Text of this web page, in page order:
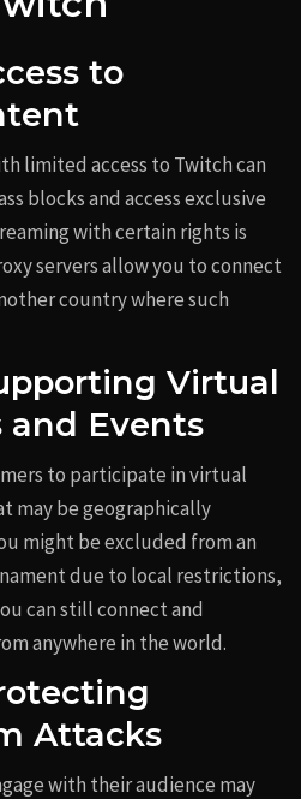
to
limited access to Twitch can
blocks and access exclusive
with certain rights is
servers allow you to connect
country where such
Virtual
and Events
to participate in virtual
may be geographically
might be excluded from an
due to local restrictions,
can still connect and
anywhere in the world.
Attacks
with their audience may